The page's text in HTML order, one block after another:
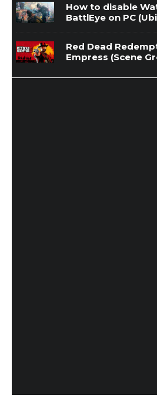
How to disable
BattlEye on PC
Red Dead
Empress (Scene